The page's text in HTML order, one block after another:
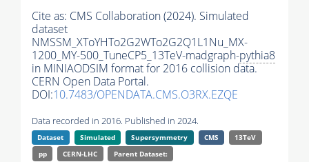
Cite as: CMS Collaboration (2024). Simulated
dataset
NMSSM_XToYHTo2G2WTo2G2Q1L1Nu_MX-
1200_MY-500_TuneCP5_13TeV-madgraph-pythia8
in MINIAODSIM format for 2016 collision data.
CERN Open Data Portal.
DOI:10.7483/OPENDATA.CMS.O3RX.EZQE
Data recorded in 2016. Published in 2024.
Dataset Simulated Supersymmetry CMS
13TeV
pp
CERN-LHC Parent Dataset: